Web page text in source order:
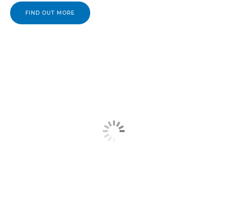
FIND OUT MORE